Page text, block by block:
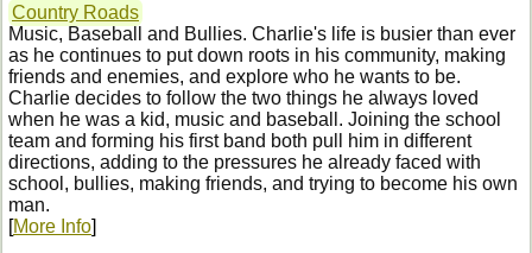
Country Roads
Music, Baseball and Bullies. Charlie's life is busier than ever
as he continues to put down roots in his community, making
friends and enemies, and explore who he wants to be.
Charlie decides to follow the two things he always loved
when he was a kid, music and baseball. Joining the school
team and forming his first band both pull him in different
directions, adding to the pressures he already faced with
school, bullies, making friends, and trying to become his own
man.
[More Info]